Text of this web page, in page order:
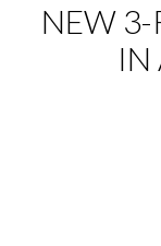
NEW
IN